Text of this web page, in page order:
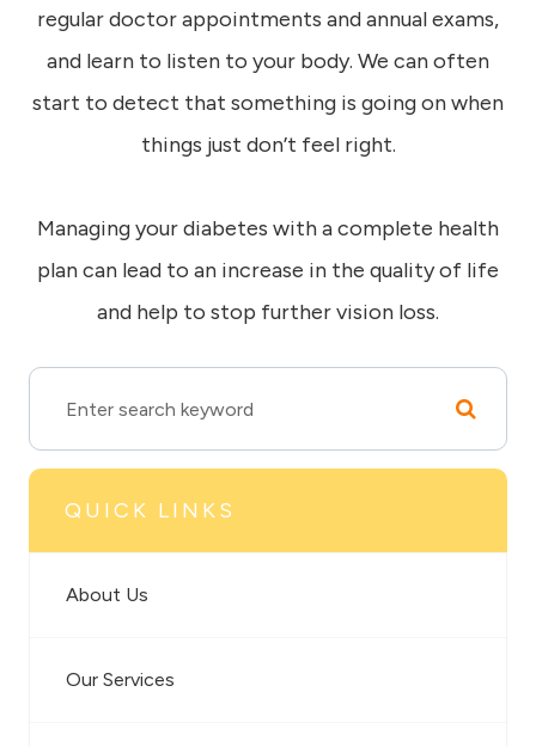
regular doctor appointments and annual exams,
and learn to listen to your body. We can often
start to detect that something is going on when
things just don’t feel right.
Managing your diabetes with a complete health
plan can lead to an increase in the quality of life
and help to stop further vision loss.
QUICK LINKS
About Us
Our Services